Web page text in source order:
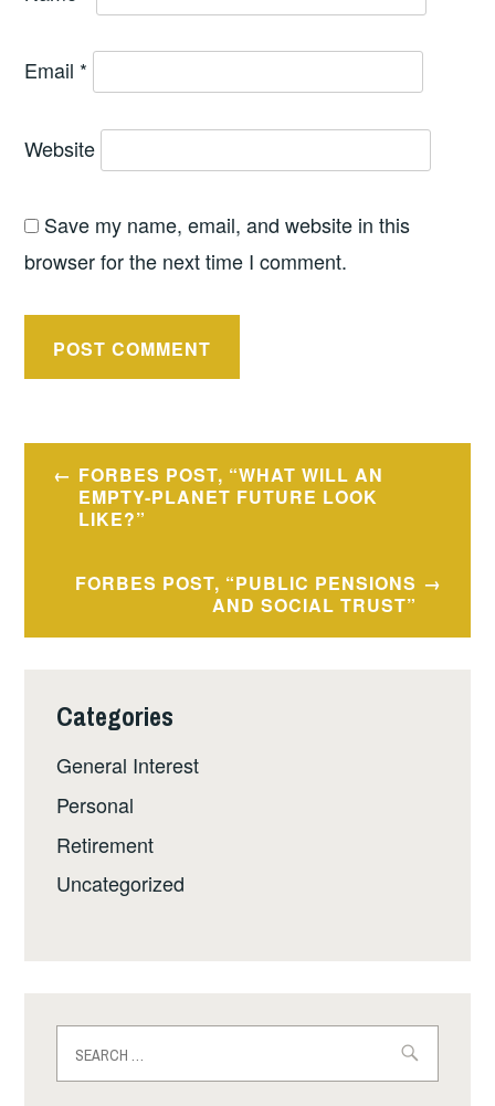
Email *
Website
Save my name, email, and website in this
browser for the next time I comment.
Post
navigation
FORBES POST, “WHAT WILL AN
EMPTY-PLANET FUTURE LOOK
LIKE?”
FORBES POST, “PUBLIC PENSIONS
AND SOCIAL TRUST”
Categories
General Interest
Personal
Retirement
Uncategorized
for: